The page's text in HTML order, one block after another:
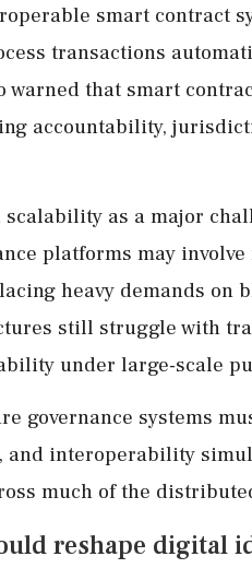
smart contract
transactions
warned that smart
accountability,
as a major
platforms may
heavy demands on
still struggle with
under large-scale
governance systems
and interoperability
much of the
reshape digital